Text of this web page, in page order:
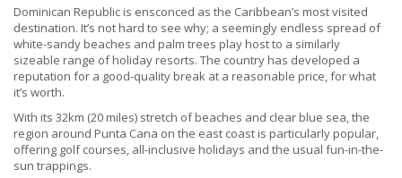
Dominican Republic is ensconced as the Caribbean’s most visited
destination. It’s not hard to see why; a seemingly endless spread of
white-sandy beaches and palm trees play host to a similarly
sizeable range of holiday resorts. The country has developed a
reputation for a good-quality break at a reasonable price, for what
it’s worth.
With its 32km (20 miles) stretch of beaches and clear blue sea, the
region around Punta Cana on the east coast is particularly popular,
offering golf courses, all-inclusive holidays and the usual fun-in-the-
sun trappings.